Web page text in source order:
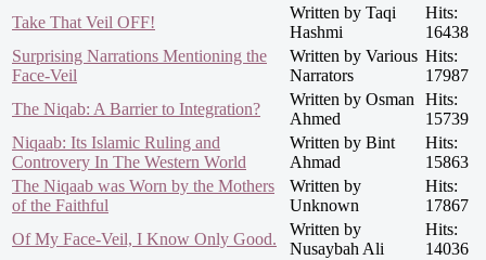
Take That Veil OFF!
Written by Taqi
Hashmi
Hits:
16438
Surprising Narrations Mentioning the
Face-Veil
Written by Various
Narrators
Hits:
17987
The Niqab: A Barrier to Integration?
Written by Osman
Ahmed
Hits:
15739
Niqaab: Its Islamic Ruling and
Controvery In The Western World
Written by Bint
Ahmad
Hits:
15863
The Niqaab was Worn by the Mothers
of the Faithful
Written by
Unknown
Hits:
17867
Of My Face-Veil, I Know Only Good.
Written by
Nusaybah Ali
Hits:
14036